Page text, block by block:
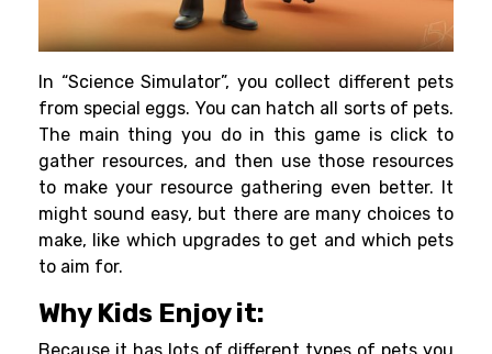
In “Science Simulator”, you collect different pets
from special eggs. You can hatch all sorts of pets.
The main thing you do in this game is click to
gather resources, and then use those resources
to make your resource gathering even better. It
might sound easy, but there are many choices to
make, like which upgrades to get and which pets
to aim for.
Why Kids Enjoy it:
Because it has lots of different types of pets you